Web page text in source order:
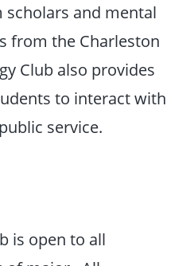
and mental
from the Charleston
Club also provides
to interact with
service.
is open to all